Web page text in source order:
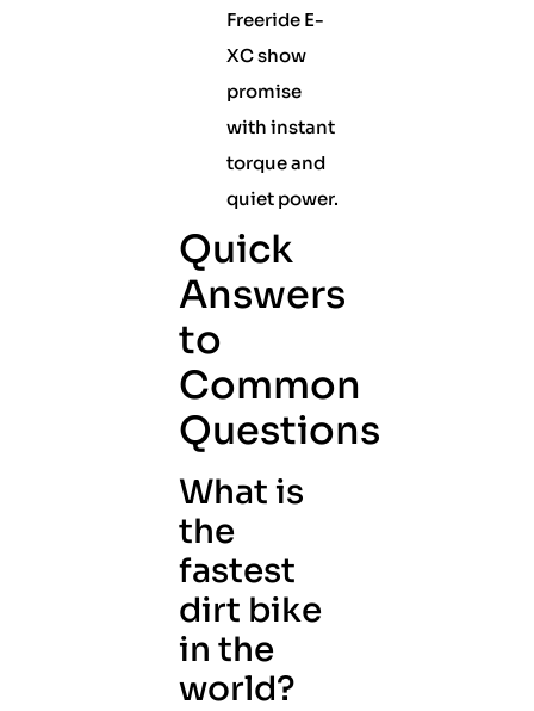
Freeride E-
XC show
promise
with instant
torque and
quiet power.
Quick
Answers
to
Common
Questions
What is
the
fastest
dirt bike
in the
world?